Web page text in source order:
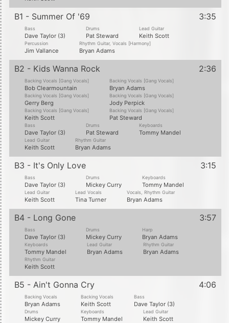
B1 - Summer Of '69 3:35
Bass
Dave Taylor (3)
Drums
Pat Steward
Lead Guitar
Keith Scott
Percussion
Jim Vallance
Rhythm Guitar, Vocals [Harmony]
Bryan Adams
B2 - Kids Wanna Rock 2:36
Backing Vocals [Gang Vocals]
Bob Clearmountain
Backing Vocals [Gang Vocals]
Bryan Adams
Backing Vocals [Gang Vocals]
Gerry Berg
Backing Vocals [Gang Vocals]
Jody Perpick
Backing Vocals [Gang Vocals]
Keith Scott
Backing Vocals [Gang Vocals]
Pat Steward
Bass
Dave Taylor (3)
Drums
Pat Steward
Keyboards
Tommy Mandel
Lead Guitar
Keith Scott
Rhythm Guitar
Bryan Adams
B3 - It's Only Love 3:15
Bass
Dave Taylor (3)
Drums
Mickey Curry
Keyboards
Tommy Mandel
Lead Guitar
Keith Scott
Lead Vocals
Tina Turner
Vocals, Rhythm Guitar
Bryan Adams
B4 - Long Gone 3:57
Bass
Dave Taylor (3)
Drums
Mickey Curry
Harp
Bryan Adams
Keyboards
Tommy Mandel
Lead Guitar
Bryan Adams
Rhythm Guitar
Bryan Adams
Rhythm Guitar
Keith Scott
B5 - Ain't Gonna Cry 4:06
Backing Vocals
Bryan Adams
Backing Vocals
Keith Scott
Bass
Dave Taylor (3)
Drums
Mickey Curry
Keyboards
Tommy Mandel
Lead Guitar
Keith Scott